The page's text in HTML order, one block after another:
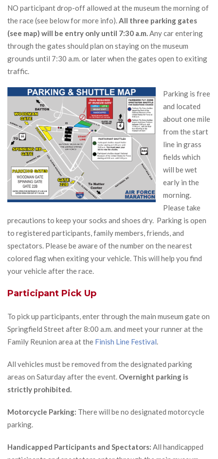
NO participant drop-off allowed at the museum the morning of
the race (see below for more info).All three parking gates
(see map) will be entry only until 7:30 a.m.Any car entering
through the gates should plan on staying on the museum
grounds until 7:30 a.m. or later when the gates open to exiting
traffic.
Parking is free
and located
about one mile
from the start
line in grass
fields which
will be wet
early in the
morning.
Please take
precautions to keep your socks and shoes dry. Parking is open
to registered participants, family members, friends, and
spectators. Please be aware of the number on the nearest
colored flag when exiting your vehicle. This will help you find
your vehicle after the race.
Participant Pick Up
To pick up participants, enter through the main museum gate on
Springfield Street after 8:00 a.m. and meet your runner at the
Family Reunion area at the Finish Line Festival.
All vehicles must be removed from the designated parking
areas on Saturday after the event. Overnight parking is
strictly prohibited.
Motorcycle Parking: There will be no designated motorcycle
parking.
Handicapped Participants and Spectators: All handicapped